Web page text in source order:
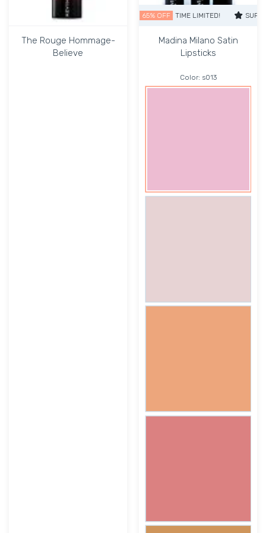
The Rouge Hommage-
Believe
SUPER SALE 65% OFF TIME LIMITED! SUPER
Madina Milano Satin
Lipsticks
Color: s013